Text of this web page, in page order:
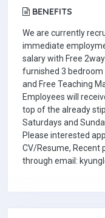
BENEFITS
We are currently
immediate
salary with Free
furnished 3 bedroom
and Free Teaching
Employees will
top of the already
Saturdays and
Please interested
CV/Resume, Recent
through email: